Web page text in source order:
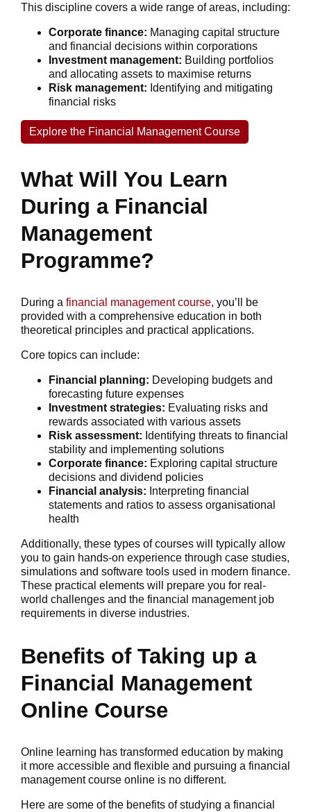
This discipline covers a wide range of areas, including:
Corporate finance: Managing capital structure
and financial decisions within corporations
Investment management: Building portfolios
and allocating assets to maximise returns
Risk management: Identifying and mitigating
financial risks
Explore the Financial Management Course
What Will You Learn
During a Financial
Management
Programme?
During a financial management course, you’ll be
provided with a comprehensive education in both
theoretical principles and practical applications.
Core topics can include:
Financial planning: Developing budgets and
forecasting future expenses
Investment strategies: Evaluating risks and
rewards associated with various assets
Risk assessment: Identifying threats to financial
stability and implementing solutions
Corporate finance: Exploring capital structure
decisions and dividend policies
Financial analysis: Interpreting financial
statements and ratios to assess organisational
health
Additionally, these types of courses will typically allow
you to gain hands-on experience through case studies,
simulations and software tools used in modern finance.
These practical elements will prepare you for real-
world challenges and the financial management job
requirements in diverse industries.
Benefits of Taking up a
Financial Management
Online Course
Online learning has transformed education by making
it more accessible and flexible and pursuing a financial
management course online is no different.
Here are some of the benefits of studying a financial